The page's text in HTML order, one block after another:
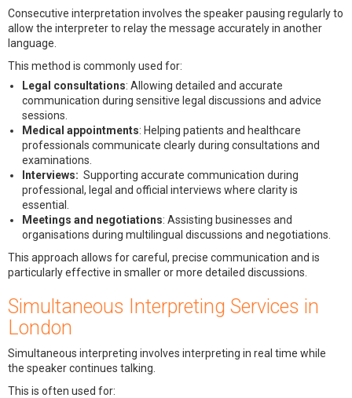
Consecutive interpretation involves the speaker pausing regularly to
allow the interpreter to relay the message accurately in another
language.
This method is commonly used for:
Legal consultations: Allowing detailed and accurate
communication during sensitive legal discussions and advice
sessions.
Medical appointments: Helping patients and healthcare
professionals communicate clearly during consultations and
examinations.
Interviews: Supporting accurate communication during
professional, legal and official interviews where clarity is
essential.
Meetings and negotiations: Assisting businesses and
organisations during multilingual discussions and negotiations.
This approach allows for careful, precise communication and is
particularly effective in smaller or more detailed discussions.
Simultaneous Interpreting Services in
London
Simultaneous interpreting involves interpreting in real time while
the speaker continues talking.
This is often used for: